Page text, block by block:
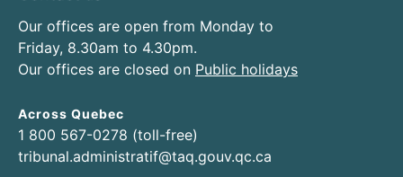
Our offices are open from Monday to
Friday, 8.30am to 4.30pm.
Our offices are closed on Public holidays
Across Quebec
1 800 567-0278 (toll-free)
tribunal.administratif@taq.gouv.qc.ca